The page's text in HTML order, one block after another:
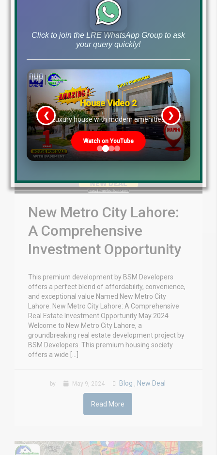
May 11, 2024
Blog , DHA Lahore Phase 7 News
New Metro City Lahore:
A Comprehensive
Investment Opportunity
This premium development by BSM Developers
offers a perfect blend of affordability, convenience,
and exceptional value Named New Metro City
Lahore. New Metro City Lahore: A Comprehensive
Real Estate Investment Opportunity May 2024
Welcome to New Metro City Lahore, a
groundbreaking real estate development project by
BSM Developers. This premium housing society
offers a wide […]
by May 9, 2024 Blog , New Deal
Read More
Click to join the LRE WhatsApp Group to ask
your query quickly!
House Video 2
Luxury house with modern amenities
Watch on YouTube
❮ ❯